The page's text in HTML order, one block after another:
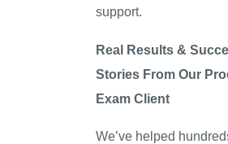
support.
Real Results &
Stories From Our
Exam Client
We’ve helped